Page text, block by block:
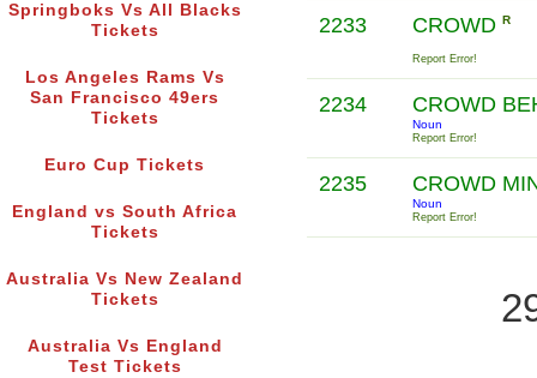
Springboks Vs All Blacks
Tickets
Los Angeles Rams Vs
San Francisco 49ers
Tickets
Euro Cup Tickets
England vs South Africa
Tickets
Australia Vs New Zealand
Tickets
Australia Vs England
Test Tickets
2233 CROWD R
Report Error!
2234 CROWD
Noun
Report Error!
2235 CROWD
Noun
Report Error!